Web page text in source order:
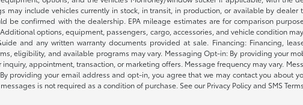
may include vehicles currently in stock, in transit, in production, or available by
be confirmed with the dealership. EPA mileage estimates are for comparison
options, equipment, passengers, cargo, accessories, and vehicle condition
and any written warranty documents provided at sale. Financing: Financing,
eligibility, and available programs may vary. Messaging Opt-in: By providing your
appointment, transaction, or marketing offers. Message frequency may vary.
providing your email address and opt-in, you agree that we may contact you about
is not required as a condition of purchase. See our Privacy Policy and SMS